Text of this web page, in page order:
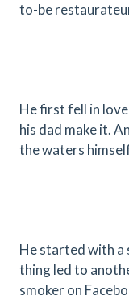
to-be
He first fell in
his dad make it.
the waters
He started with a
thing led to
smoker on